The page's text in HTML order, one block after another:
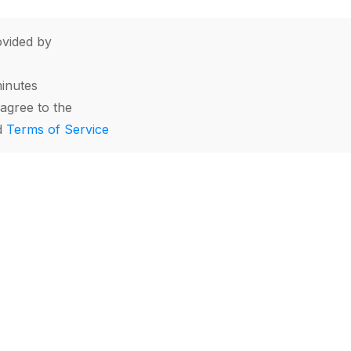
by
to the
Terms of Service